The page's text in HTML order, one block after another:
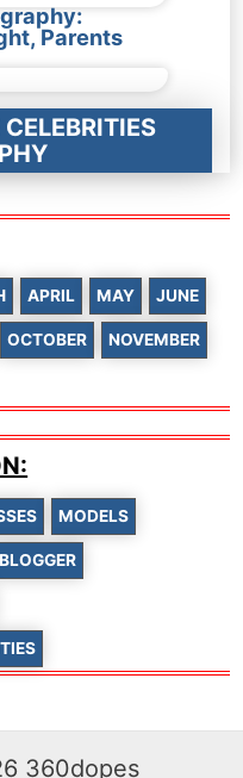
Parents
APRIL MAY JUNE
OCTOBER NOVEMBER
MODELS
BLOGGER
360dopes